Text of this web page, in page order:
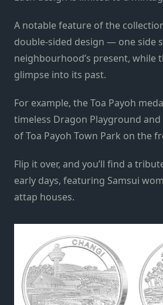
A notable feature of the
double-sided design — one side
neighbourhood’s present, while
glimpse into its past.
For example, the Toa Payoh
timeless Dragon Playground
of Toa Payoh Town Park on the
Flip it over, and you’ll find a
early days, featuring Samsui
attap houses.